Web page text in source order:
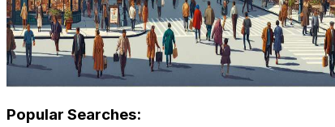
Popular Searches: